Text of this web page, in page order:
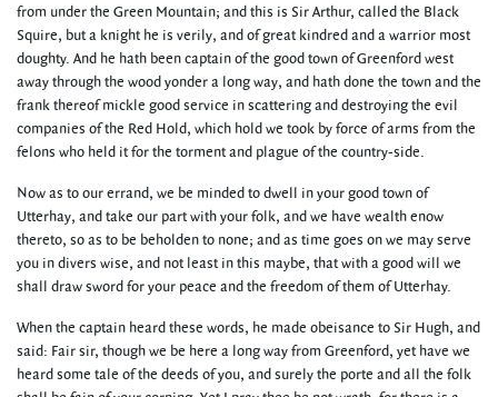
from under the Green Mountain; and this is Sir Arthur, called the Black
Squire, but a knight he is verily, and of great kindred and a warrior most
doughty. And he hath been captain of the good town of Greenford west
away through the wood yonder a long way, and hath done the town and the
frank thereof mickle good service in scattering and destroying the evil
companies of the Red Hold, which hold we took by force of arms from the
felons who held it for the torment and plague of the country-side.
Now as to our errand, we be minded to dwell in your good town of
Utterhay, and take our part with your folk, and we have wealth enow
thereto, so as to be beholden to none; and as time goes on we may serve
you in divers wise, and not least in this maybe, that with a good will we
shall draw sword for your peace and the freedom of them of Utterhay.
When the captain heard these words, he made obeisance to Sir Hugh, and
said: Fair sir, though we be here a long way from Greenford, yet have we
heard some tale of the deeds of you, and surely the porte and all the folk